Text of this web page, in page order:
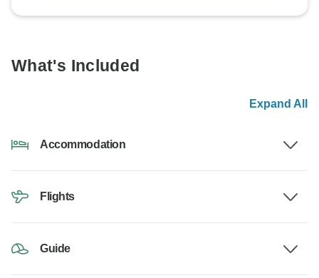
What's Included
Expand All
Accommodation
Flights
Guide